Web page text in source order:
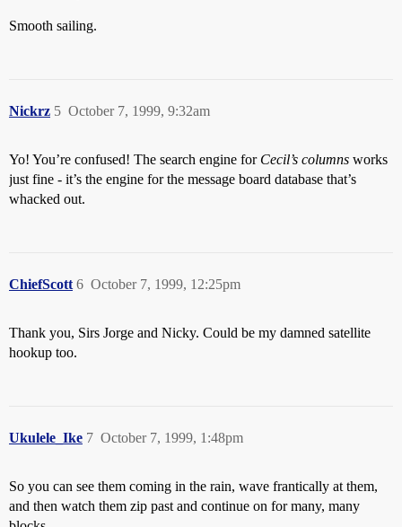
Smooth sailing.
Nickrz October 7, 1999, 9:32am
5
Yo! You’re confused! The search engine for Cecil’s columns works
just fine - it’s the engine for the message board database that’s
whacked out.
ChiefScott October 7, 1999, 12:25pm
6
Thank you, Sirs Jorge and Nicky. Could be my damned satellite
hookup too.
Ukulele_Ike October 7, 1999, 1:48pm
7
So you can see them coming in the rain, wave frantically at them,
and then watch them zip past and continue on for many, many